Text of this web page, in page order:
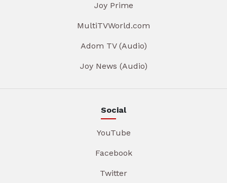
Joy Prime
MultiTVWorld.com
Adom TV (Audio)
Joy News (Audio)
Social
YouTube
Facebook
Twitter